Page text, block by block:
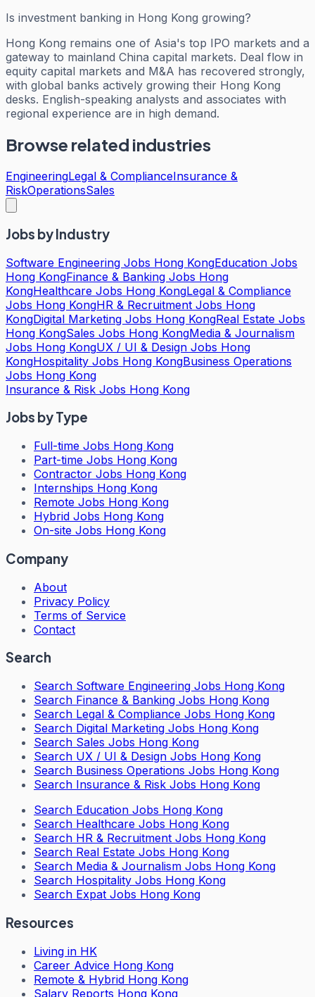
Is investment banking in Hong Kong growing?
Hong Kong remains one of Asia's top IPO markets and a
gateway to mainland China capital markets. Deal flow in
equity capital markets and M&A has recovered strongly,
with global banks actively growing their Hong Kong
desks. English-speaking analysts and associates with
regional experience are in high demand.
Browse related industries
EngineeringLegal & ComplianceInsurance &
RiskOperationsSales
Jobs by Industry
Software Engineering Jobs Hong KongEducation Jobs
Hong KongFinance & Banking Jobs Hong
KongHealthcare Jobs Hong KongLegal & Compliance
Jobs Hong KongHR & Recruitment Jobs Hong
KongDigital Marketing Jobs Hong KongReal Estate Jobs
Hong KongSales Jobs Hong KongMedia & Journalism
Jobs Hong KongUX / UI & Design Jobs Hong
KongHospitality Jobs Hong KongBusiness Operations
Jobs Hong Kong
Insurance & Risk Jobs Hong Kong
Jobs by Type
Full-time Jobs Hong Kong
Part-time Jobs Hong Kong
Contractor Jobs Hong Kong
Internships Hong Kong
Remote Jobs Hong Kong
Hybrid Jobs Hong Kong
On-site Jobs Hong Kong
Company
About
Privacy Policy
Terms of Service
Contact
Search
Search Software Engineering Jobs Hong Kong
Search Finance & Banking Jobs Hong Kong
Search Legal & Compliance Jobs Hong Kong
Search Digital Marketing Jobs Hong Kong
Search Sales Jobs Hong Kong
Search UX / UI & Design Jobs Hong Kong
Search Business Operations Jobs Hong Kong
Search Insurance & Risk Jobs Hong Kong
Search Education Jobs Hong Kong
Search Healthcare Jobs Hong Kong
Search HR & Recruitment Jobs Hong Kong
Search Real Estate Jobs Hong Kong
Search Media & Journalism Jobs Hong Kong
Search Hospitality Jobs Hong Kong
Search Expat Jobs Hong Kong
Resources
Living in HK
Career Advice Hong Kong
Remote & Hybrid Hong Kong
Salary Reports Hong Kong